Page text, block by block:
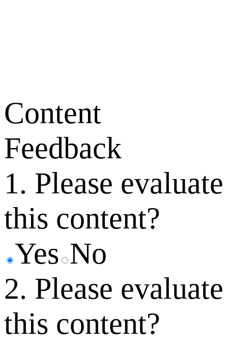
Content
Feedback
1. Please evaluate
this content?
Yes No
2. Please evaluate
this content?